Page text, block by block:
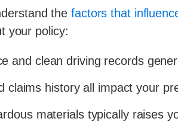
the factors that
your policy:
and clean driving records
claims history all impact your
materials typically raises